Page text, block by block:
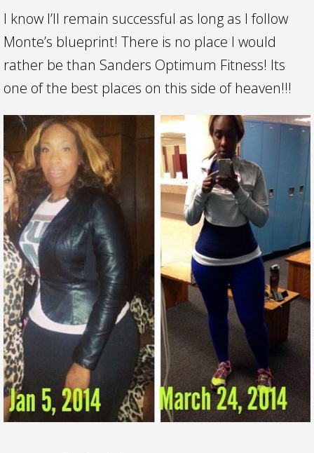
I know I’ll remain successful as long as I follow
Monte’s blueprint! There is no place I would
rather be than Sanders Optimum Fitness! Its
one of the best places on this side of heaven!!!